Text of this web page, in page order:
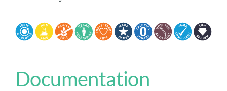
Documentation